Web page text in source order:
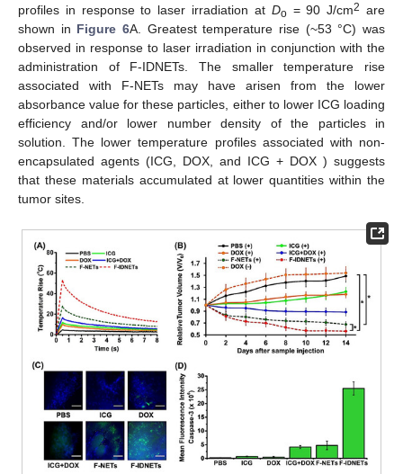
profiles in response to laser irradiation at Do= 90 J/cm2 are
shown in Figure 6A. Greatest temperature rise (~53 °C) was
observed in response to laser irradiation in conjunction with the
administration of F-IDNETs. The smaller temperature rise
associated with F-NETs may have arisen from the lower
absorbance value for these particles, either to lower ICG loading
efficiency and/or lower number density of the particles in
solution. The lower temperature profiles associated with non-
encapsulated agents (ICG, DOX, and ICG + DOX ) suggests
that these materials accumulated at lower quantities within the
tumor sites.